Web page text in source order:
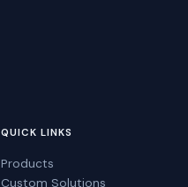
QUICK LINKS
Products
Custom Solutions